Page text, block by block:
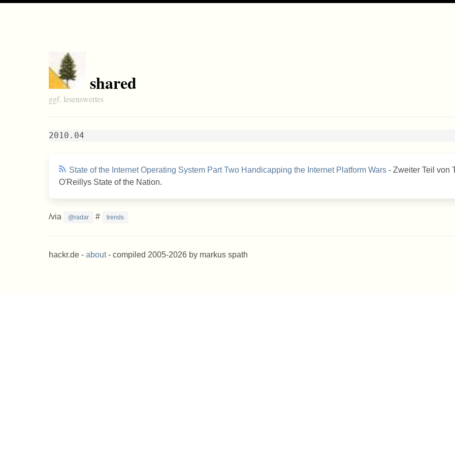
shared
ggf. lesenswertes
2010.04
State of the Internet Operating System Part Two Handicapping the Internet Platform Wars - Zweiter Teil von
O'Reillys State of the Nation.
/via @radar # trends
hackr.de - about- compiled 2005-2026 by markus spath